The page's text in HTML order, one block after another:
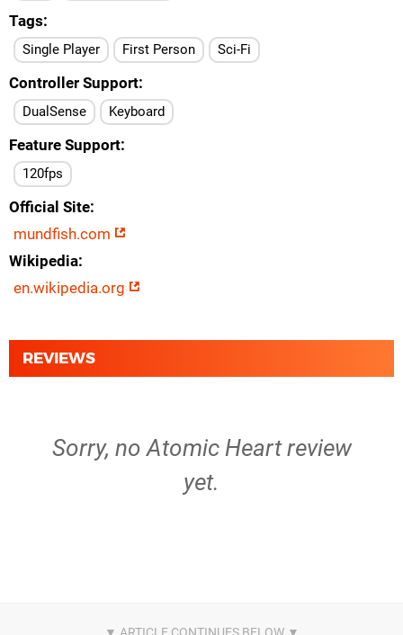
Tags
Single Player First Person Sci-Fi
Controller Support
DualSense Keyboard
Feature Support
120fps
Official Site
mundfish.com
Wikipedia
en.wikipedia.org
REVIEWS
Sorry, no Atomic Heart review
yet.